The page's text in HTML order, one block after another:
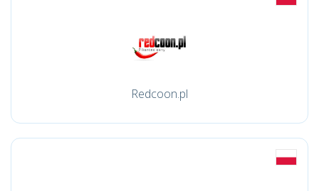
Redcoon.pl